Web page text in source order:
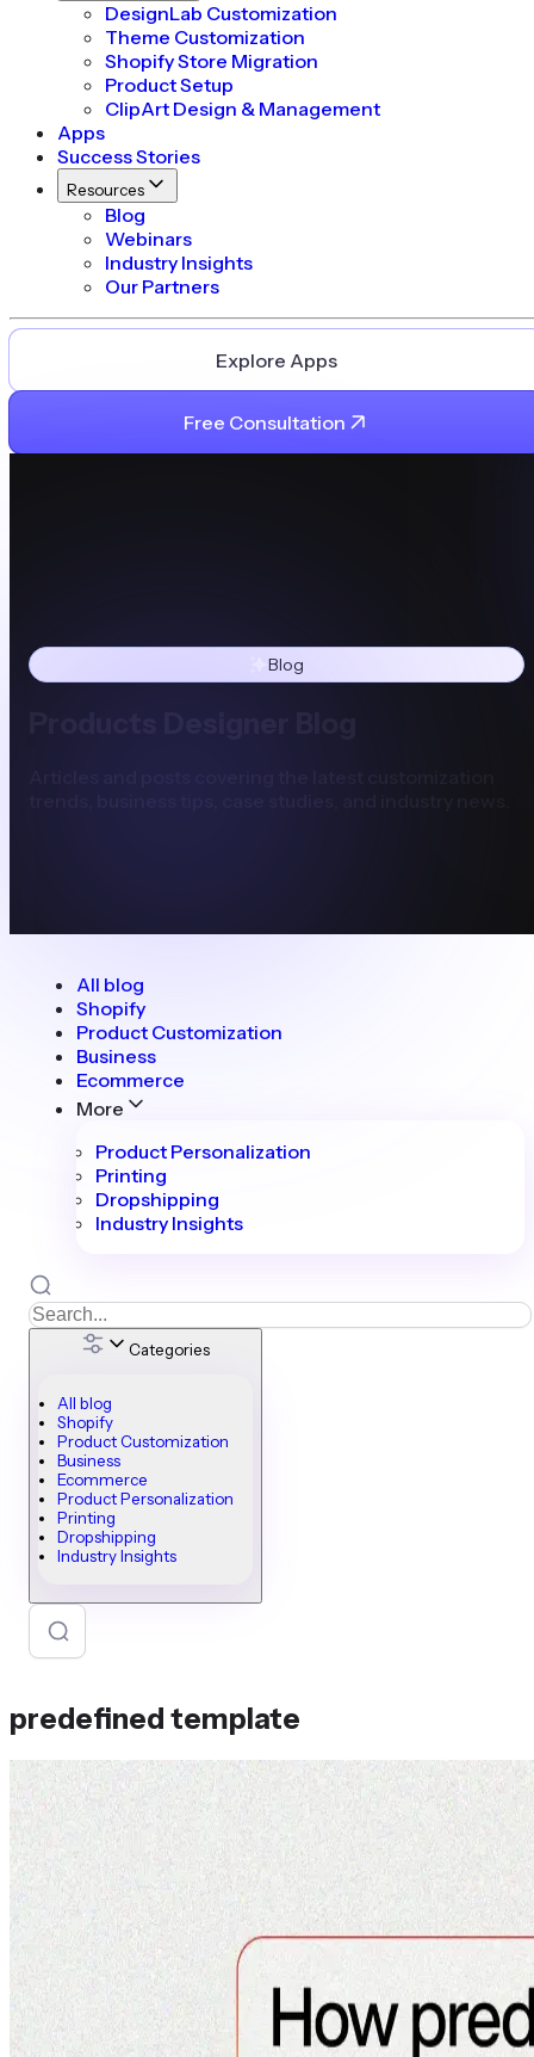
DesignLab Customization
Theme Customization
Shopify Store Migration
Product Setup
ClipArt Design & Management
Apps
Success Stories
Resources
Blog
Webinars
Industry Insights
Our Partners
Explore Apps
Free Consultation
Blog
All blog
Shopify
Product Customization
Business
Ecommerce
More
Product Personalization
Printing
Dropshipping
Industry Insights
Categories
All blog
Shopify
Product Customization
Business
Ecommerce
Product Personalization
Printing
Dropshipping
Industry Insights
predefined template